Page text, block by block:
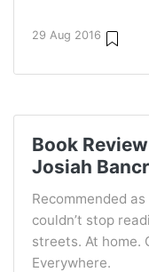
29 Aug 2016
Book
Josiah
Recommended
couldn’t stop
streets. At home.
Everywhere.